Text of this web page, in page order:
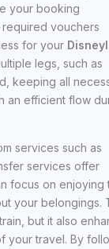
your booking
vouchers
for your
legs, such as
keeping all
an efficient flow
services such as
services offer
focus on enjoying
your belongings.
but it also
your travel. By